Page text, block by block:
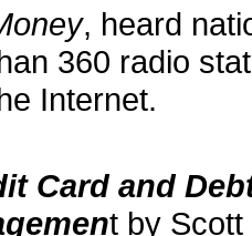
, heard
360 radio
Internet.
Card and
t by Scott